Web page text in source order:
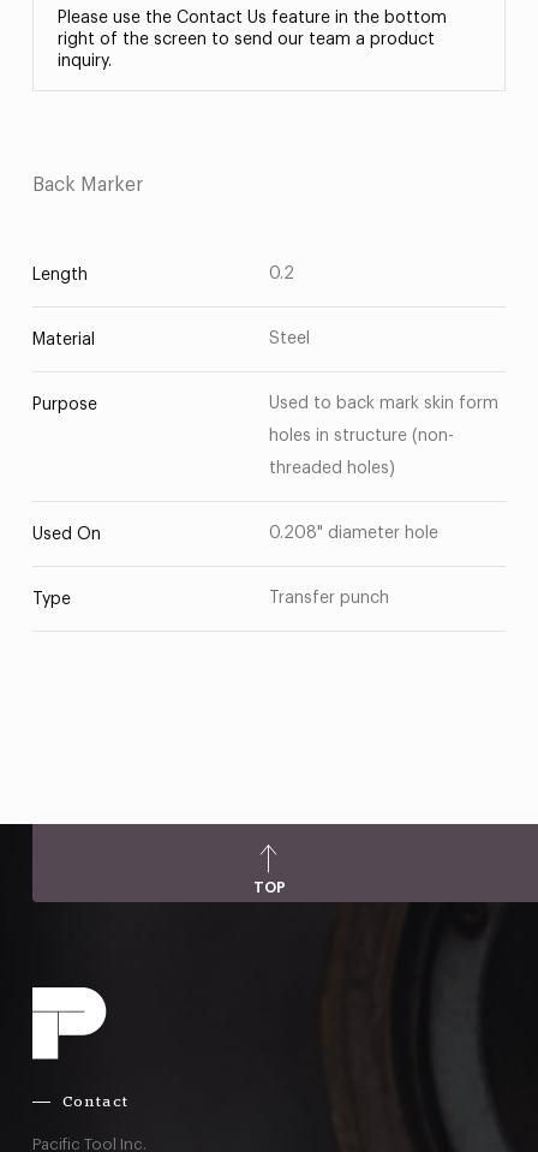
Please use the Contact Us feature in the bottom
right of the screen to send our team a product
inquiry.
Back Marker
Length 0.2
Material Steel
Purpose
Used to back mark skin form
holes in structure (non-
threaded holes)
Used On 0.208" diameter hole
Type Transfer punch
TOP
Contact
Pacific Tool Inc.